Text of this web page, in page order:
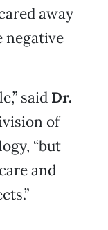
away
negative
said Dr.
of
“but
and